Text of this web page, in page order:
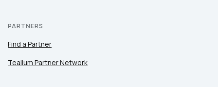
PARTNERS
Find a Partner
Tealium Partner Network